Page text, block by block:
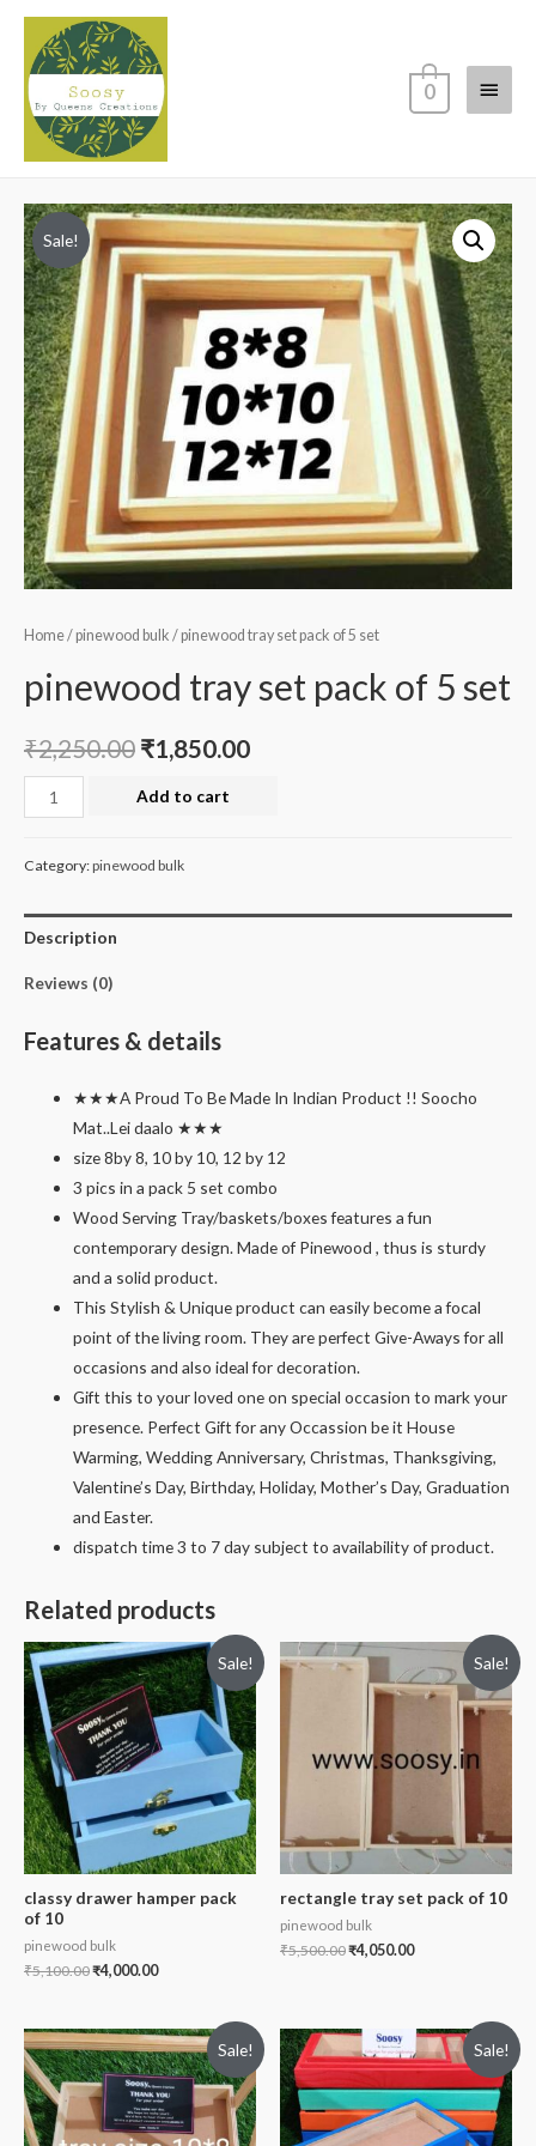
Main
0
Sale!
Home/ pinewood bulk / pinewood tray set pack of 5 set
pinewood tray set pack of 5 set
₹2,250.00 ₹1,850.00
pinewood
tray
pack
of
5
Add to cart
Category:pinewood bulk
Description
Reviews (0)
Features & details
★★★A Proud To Be Made In Indian Product !! Soocho
Mat..Lei daalo ★★★
size 8by 8, 10 by 10, 12 by 12
3 pics in a pack 5 set combo
Wood Serving Tray/baskets/boxes features a fun
contemporary design. Made of Pinewood , thus is sturdy
and a solid product.
This Stylish & Unique product can easily become a focal
point of the living room. They are perfect Give-Aways for all
occasions and also ideal for decoration.
Gift this to your loved one on special occasion to mark your
presence. Perfect Gift for any Occassion be it House
Warming, Wedding Anniversary, Christmas, Thanksgiving,
Valentine’s Day, Birthday, Holiday, Mother’s Day, Graduation
and Easter.
dispatch time 3 to 7 day subject to availability of product.
Related products
Sale!
classy drawer hamper pack
of 10
pinewood bulk
₹5,100.00₹4,000.00
Sale!
rectangle tray set pack of 10
pinewood bulk
₹5,500.00₹4,050.00
Sale! Sale!